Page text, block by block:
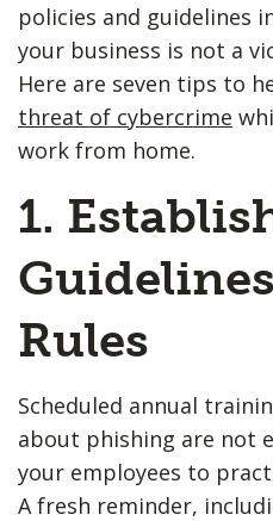
policies and guidelines
your business is not a
Here are seven tips to
threat of cybercrime
work from home.
1.
Rules
Scheduled annual
about phishing are not
your employees to
A fresh reminder,